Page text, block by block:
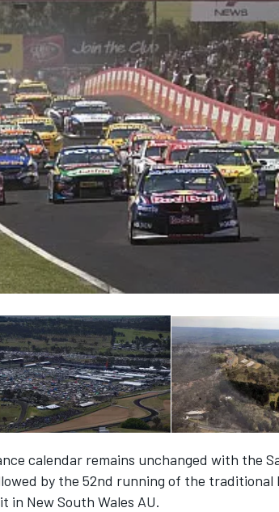
calendar remains unchanged with the
by the 52nd running of the traditional
in New South Wales AU.